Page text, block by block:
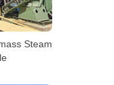
Steam